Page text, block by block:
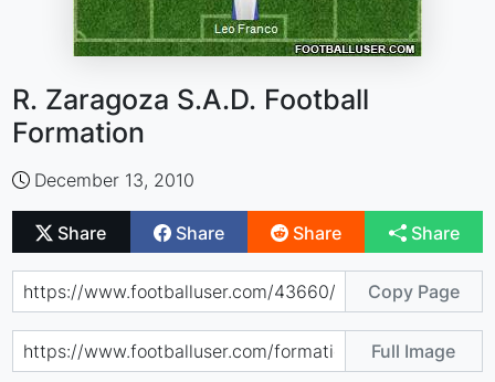
R. Zaragoza S.A.D. Football
Formation
December 13, 2010
Share Share Share Share
Copy Page
Full Image